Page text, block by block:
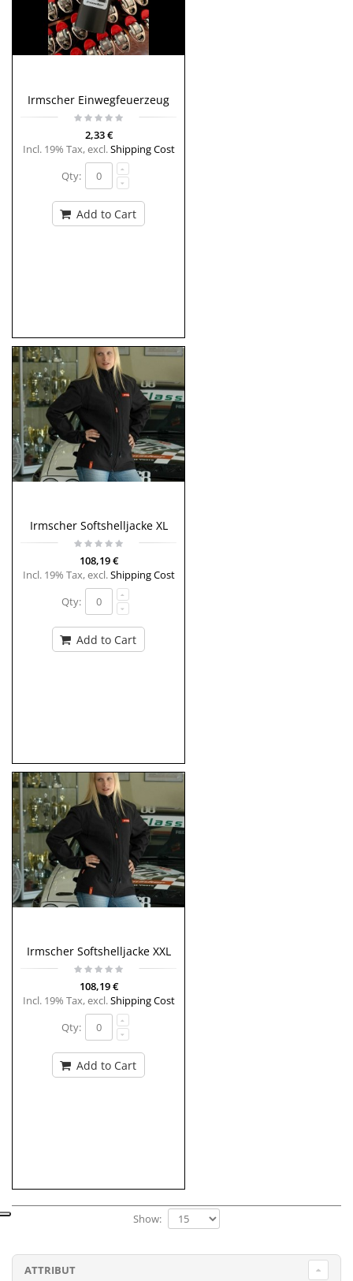
Irmscher Einwegfeuerzeug
2,33 €
Incl. 19% Tax,excl.Shipping Cost
Qty:
Add to Cart
Irmscher Softshelljacke XL
108,19 €
Incl. 19% Tax,excl.Shipping Cost
Qty:
Add to Cart
Irmscher Softshelljacke XXL
108,19 €
Incl. 19% Tax,excl.Shipping Cost
Qty:
Add to Cart
Show:
ATTRIBUT